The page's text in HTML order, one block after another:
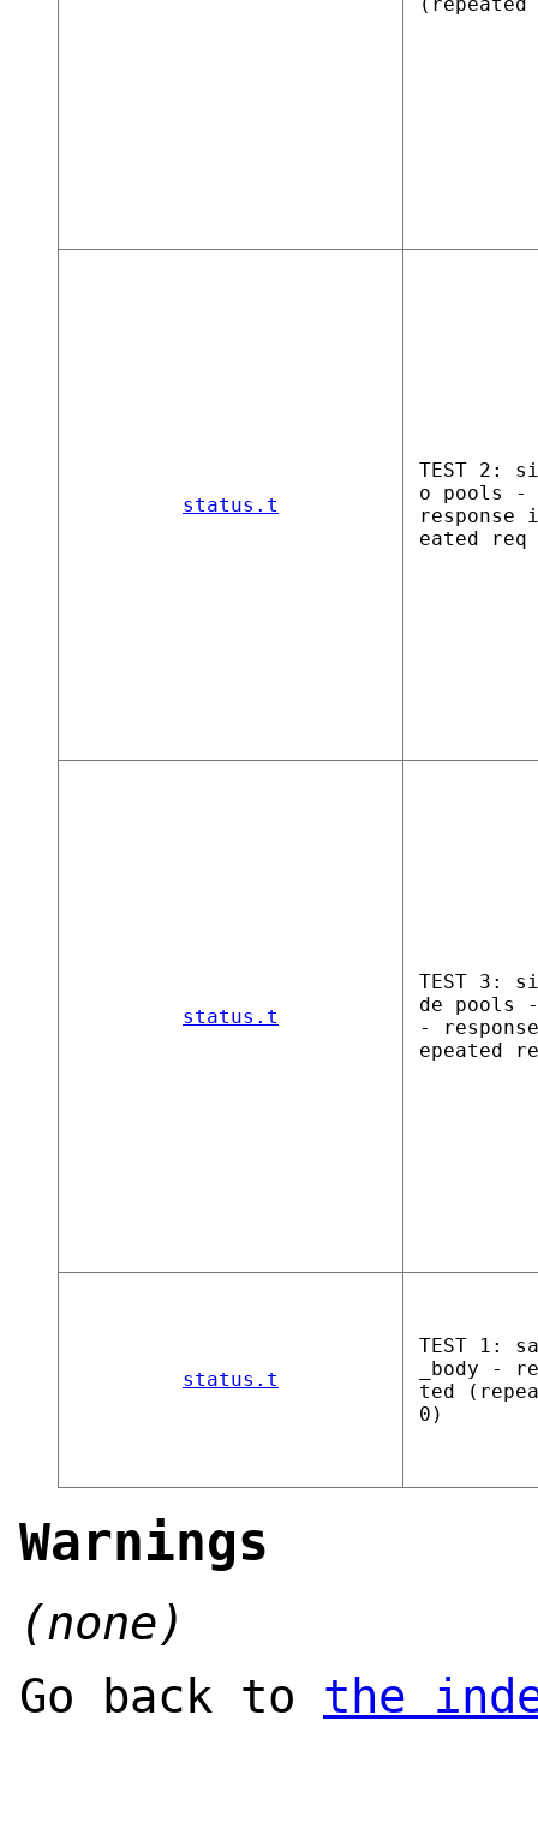
status.t
TEST 2:
o pools -
response
eated
status.t
TEST 3:
de pools -
-
epeated
status.t
TEST 1:
_body -
ted
0)
Warnings
(none)
Go back to the